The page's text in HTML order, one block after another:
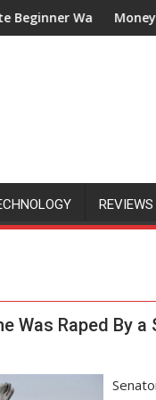
Walkthrough
Money Bullet
REVIEWS
Was Raped By